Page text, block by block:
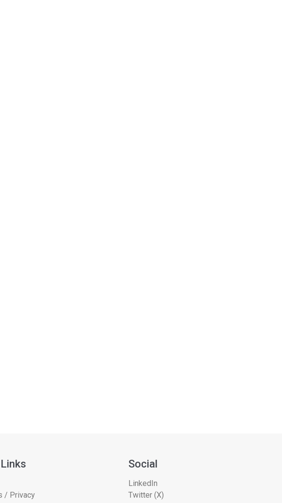
/ Privacy
Social
LinkedIn
Twitter (X)